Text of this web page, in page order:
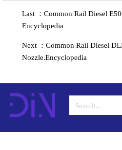
Last ：Common Rail Diesel
Encyclopedia
Next ：Common Rail Diesel
Nozzle.Encyclopedia